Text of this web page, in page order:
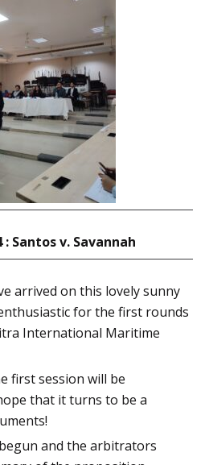
Santos v. Savannah
arrived on this lovely sunny
for the first rounds
International Maritime
first session will be
that it turns to be a
and the arbitrators